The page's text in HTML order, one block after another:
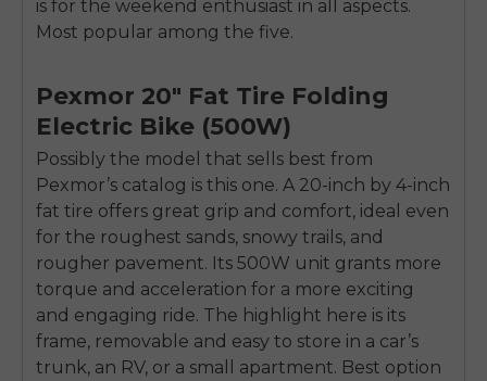
is for the weekend enthusiast in all aspects.
Most popular among the five.
Pexmor 20″ Fat Tire Folding
Electric Bike (500W)
Possibly the model that sells best from
Pexmor’s catalog is this one. A 20-inch by 4-inch
fat tire offers great grip and comfort, ideal even
for the roughest sands, snowy trails, and
rougher pavement. Its 500W unit grants more
torque and acceleration for a more exciting
and engaging ride. The highlight here is its
frame, removable and easy to store in a car’s
trunk, an RV, or a small apartment. Best option